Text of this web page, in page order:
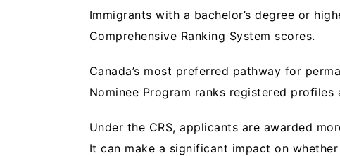
Immigrants with a bachelor’s degree or
Comprehensive Ranking System scores.
Canada’s most preferred pathway for
Nominee Program ranks registered profiles
Under the CRS, applicants are awarded
It can make a significant impact on